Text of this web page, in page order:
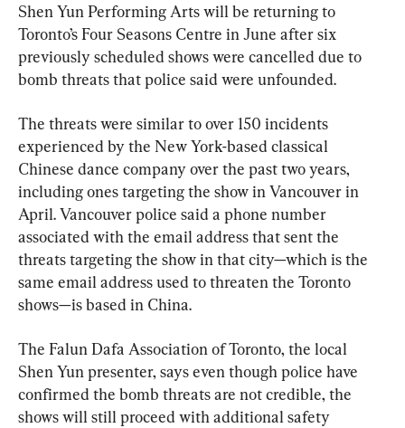
Shen Yun Performing Arts will be returning to
Toronto’s Four Seasons Centre in June after six
previously scheduled shows were cancelled due to
bomb threats that police said were unfounded.
The threats were similar to over 150 incidents
experienced by the New York-based classical
Chinese dance company over the past two years,
including ones targeting the show in Vancouver in
April. Vancouver police said a phone number
associated with the email address that sent the
threats targeting the show in that city—which is the
same email address used to threaten the Toronto
shows—is based in China.
The Falun Dafa Association of Toronto, the local
Shen Yun presenter, says even though police have
confirmed the bomb threats are not credible, the
shows will still proceed with additional safety